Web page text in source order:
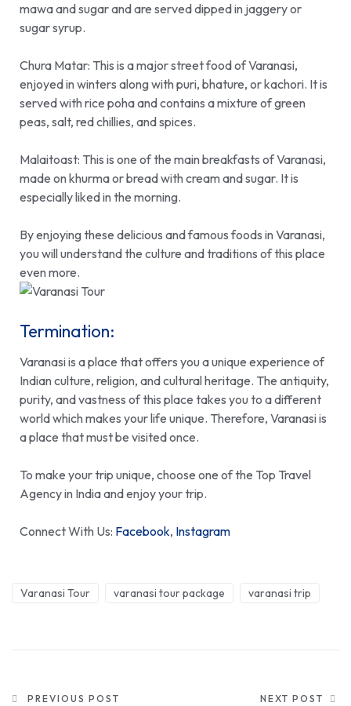
mawa and sugar and are served dipped in jaggery or
sugar syrup.
Chura Matar: This is a major street food of Varanasi,
enjoyed in winters along with puri, bhature, or kachori. It is
served with rice poha and contains a mixture of green
peas, salt, red chillies, and spices.
Malaitoast: This is one of the main breakfasts of Varanasi,
made on khurma or bread with cream and sugar. It is
especially liked in the morning.
By enjoying these delicious and famous foods in Varanasi,
you will understand the culture and traditions of this place
even more.
Termination:
Varanasi is a place that offers you a unique experience of
Indian culture, religion, and cultural heritage. The antiquity,
purity, and vastness of this place takes you to a different
world which makes your life unique. Therefore, Varanasi is
a place that must be visited once.
To make your trip unique, choose one of the Top Travel
Agency in Indiaand enjoy your trip.
Connect With Us: Facebook, Instagram
Varanasi Tour varanasi tour package varanasi trip
PREVIOUS POST NEXT POST